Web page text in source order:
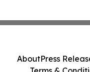
AboutPress